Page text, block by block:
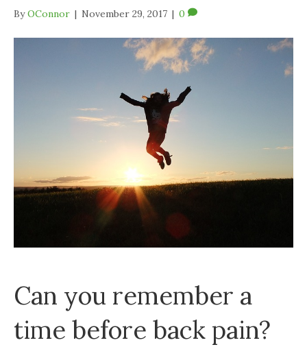
ByOConnor | November 29, 2017 | 0
Can you remember a
time before back pain?